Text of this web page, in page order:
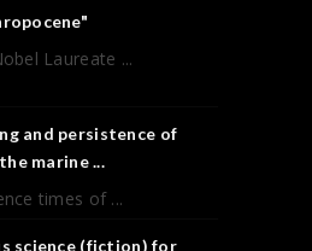
Laureate ...
and persistence of
marine ...
times of ...
science (fiction) for